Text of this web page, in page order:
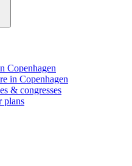
Copenhagen
in Copenhagen
& congresses
plans